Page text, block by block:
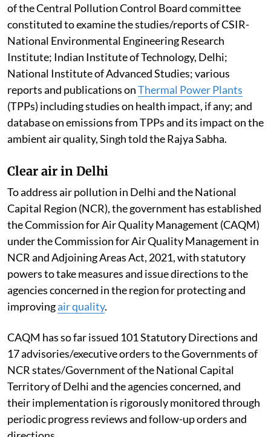
of the Central Pollution Control Board committee
constituted to examine the studies/reports of CSIR-
National Environmental Engineering Research
Institute; Indian Institute of Technology, Delhi;
National Institute of Advanced Studies; various
reports and publications onThermal Power Plants
(TPPs) including studies on health impact, if any; and
database on emissions from TPPs and its impact on the
ambient air quality, Singh told the Rajya Sabha.
Clear air in Delhi
To address air pollution in Delhi and the National
Capital Region (NCR), the government has established
the Commission for Air Quality Management (CAQM)
under the Commission for Air Quality Management in
NCR and Adjoining Areas Act, 2021, with statutory
powers to take measures and issue directions to the
agencies concerned in the region for protecting and
improvingair quality.
CAQM has so far issued 101 Statutory Directions and
17 advisories/executive orders to the Governments of
NCR states/Government of the National Capital
Territory of Delhi and the agencies concerned, and
their implementation is rigorously monitored through
periodic progress reviews and follow-up orders and